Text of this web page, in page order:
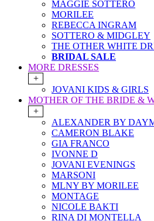
MAGGIE SOTTERO
MORILEE
REBECCA INGRAM
SOTTERO & MIDGLEY
THE OTHER WHITE
BRIDAL SALE
MORE DRESSES
+
JOVANI KIDS & GIRLS
MOTHER OF THE BRIDE &
+
ALEXANDER BY
CAMERON BLAKE
GIA FRANCO
IVONNE D
JOVANI EVENINGS
MARSONI
MLNY BY MORILEE
MONTAGE
NICOLE BAKTI
RINA DI MONTELLA